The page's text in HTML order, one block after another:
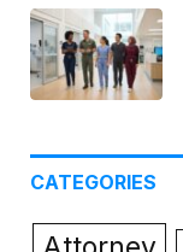
CATEGORIES